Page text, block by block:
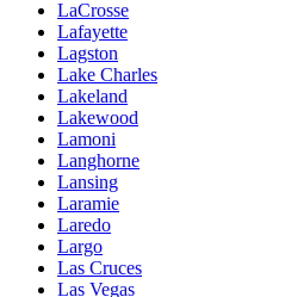
LaCrosse
Lafayette
Lagston
Lake Charles
Lakeland
Lakewood
Lamoni
Langhorne
Lansing
Laramie
Laredo
Largo
Las Cruces
Las Vegas